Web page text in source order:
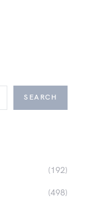
SEARCH
(192)
(498)